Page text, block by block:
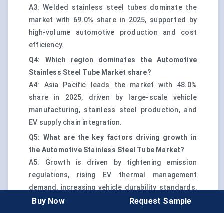
A3: Welded stainless steel tubes dominate the
market with 69.0% share in 2025, supported by
high-volume automotive production and cost
efficiency.
Q4: Which region dominates the Automotive
Stainless Steel Tube Market share?
A4: Asia Pacific leads the market with 48.0%
share in 2025, driven by large-scale vehicle
manufacturing, stainless steel production, and
EV supply chain integration.
Q5: What are the key factors driving growth in
the Automotive Stainless Steel Tube Market?
A5: Growth is driven by tightening emission
regulations, rising EV thermal management
demand, increasing vehicle durability standards,
and global lightweighting initiatives.
Buy Now Request Sample